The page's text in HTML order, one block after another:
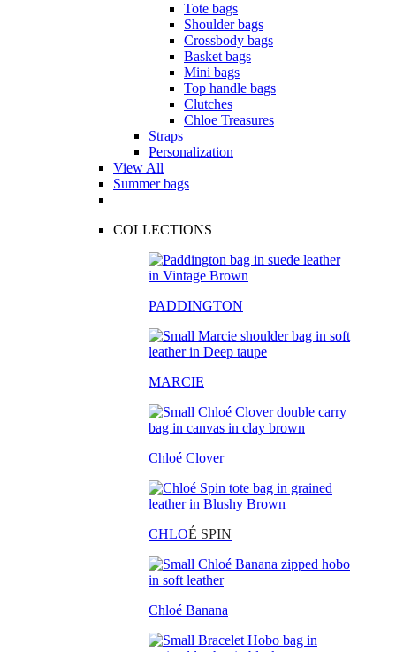
Tote bags
Shoulder bags
Crossbody bags
Basket bags
Mini bags
Top handle bags
Clutches
Chloe Treasures
Straps
Personalization
View All
Summer bags
COLLECTIONS
PADDINGTON
MARCIE
Chloé Clover
CHLOÉ SPIN
Chloé Banana